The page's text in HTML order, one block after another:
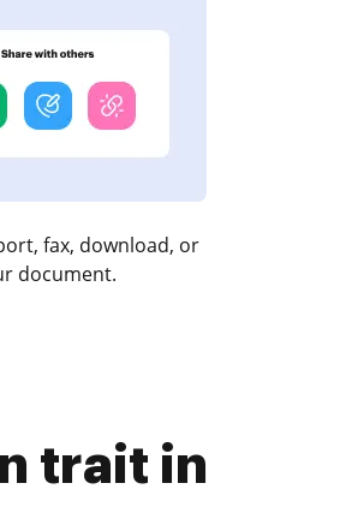
fax, download, or
document.
trait in